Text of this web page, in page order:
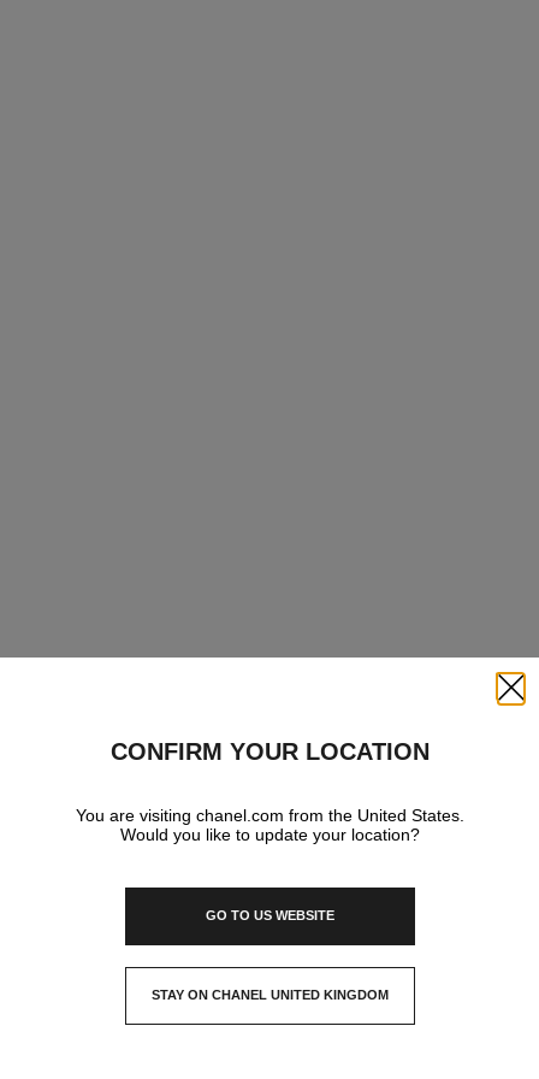
CONFIRM YOUR LOCATION
You are visiting chanel.com from the United States.
Would you like to update your location?
GO TO US WEBSITE
STAY ON CHANEL UNITED KINGDOM